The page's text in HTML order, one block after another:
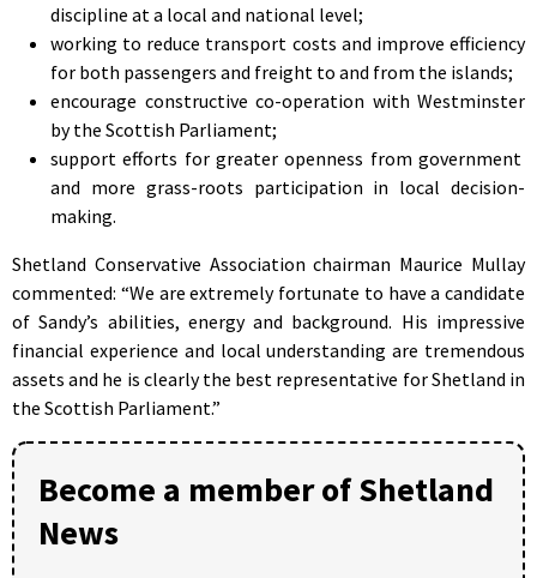
discipline at a local and national level;
working to reduce transport costs and improve efficiency
for both passengers and freight to and from the islands;
encourage constructive co-operation with Westminster
by the Scottish Parliament;
support efforts for greater openness from government
and more grass-roots participation in local decision-
making.
Shetland Conservative Association chairman Maurice Mullay
commented: “We are extremely fortunate to have a candidate
of Sandy’s abilities, energy and background. His impressive
financial experience and local understanding are tremendous
assets and he is clearly the best representative for Shetland in
the Scottish Parliament.”
Become a member of Shetland
News